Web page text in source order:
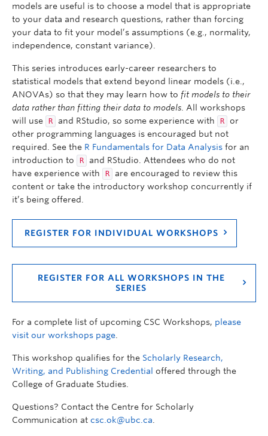
models are useful is to choose a model that is appropriate
to your data and research questions, rather than forcing
your data to fit your model’s assumptions (e.g., normality,
independence, constant variance).
This series introduces early-career researchers to
statistical models that extend beyond linear models (i.e.,
ANOVAs) so that they may learn how to fit models to their
data rather than fitting their data to models . All workshops
will use
R and RStudio, so some experience with R
or
other programming languages is encouraged but not
required. See the R Fundamentals for Data Analysis for an
introduction to
R
and RStudio. Attendees who do not
have experience with
R
are encouraged to review this
content or take the introductory workshop concurrently if
it’s being offered.
REGISTER FOR INDIVIDUAL WORKSHOPS
REGISTER FOR ALL WORKSHOPS IN THE
SERIES
For a complete list of upcoming CSC Workshops, please
visit our workshops page
This workshop qualifies for the Scholarly Research,
Writing, and Publishing Credential offered through the
College of Graduate Studies.
Questions? Contact the Centre for Scholarly
Communication at csc.ok@ubc.ca